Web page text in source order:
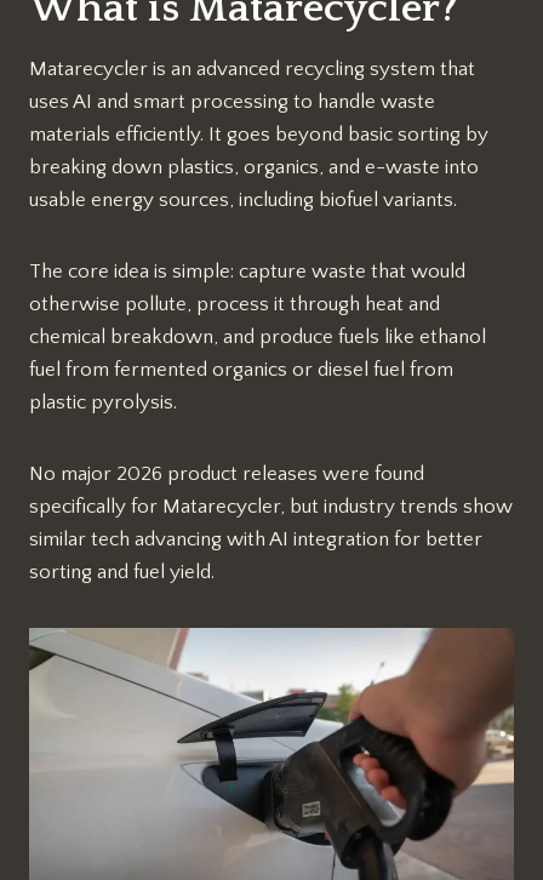
Matarecycler is an advanced recycling system that
uses AI and smart processing to handle waste
materials efficiently. It goes beyond basic sorting by
breaking down plastics, organics, and e-waste into
usable energy sources, including biofuel variants.
The core idea is simple: capture waste that would
otherwise pollute, process it through heat and
chemical breakdown, and produce fuels like ethanol
fuel from fermented organics or diesel fuel from
plastic pyrolysis.
No major 2026 product releases were found
specifically for Matarecycler, but industry trends show
similar tech advancing with AI integration for better
sorting and fuel yield.​